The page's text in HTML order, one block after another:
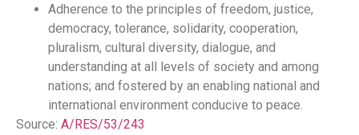
Adherence to the principles of freedom, justice,
democracy, tolerance, solidarity, cooperation,
pluralism, cultural diversity, dialogue, and
understanding at all levels of society and among
nations; and fostered by an enabling national and
international environment conducive to peace.
Source: A/RES/53/243